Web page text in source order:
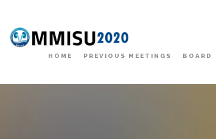
HOME PREVIOUS MEETINGS BOARD